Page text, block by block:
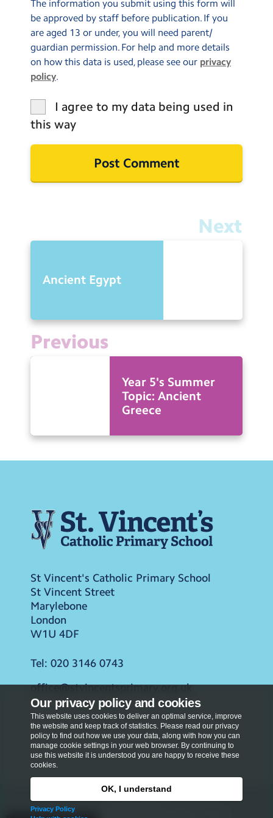
Our privacy policy and cookies
This website uses cookies to deliver an optimal service, improve
the website and keep track of statistics. Please read our privacy
policy to find out how we use your data, along with how you can
manage cookie settings in your web browser. By continuing to
use this website it is understood you are happy to receive these
cookies.
OK, I understand
Privacy Policy
The information you submit using this form will
be approved by staff before publication. If you
are aged 13 or under, you will need parent/
guardian permission. For help and more details
on how this data is used, please see our privacy
policy.
I agree to my data being used in
this way
Next
Ancient Egypt
Previous
Year 5's Summer
Topic: Ancient
Greece
St Vincent's Catholic Primary School
St Vincent Street
Marylebone
London
W1U 4DF
Tel: 020 3146 0743
office@stvincentsprimary.org.uk
Copyright © 2026